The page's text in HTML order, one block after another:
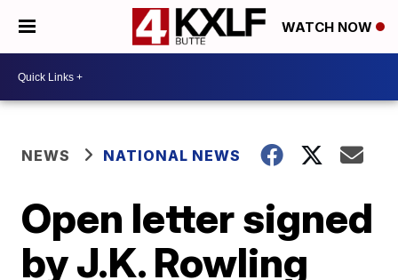
WATCH NOW
NEWS NATIONAL NEWS
Open letter signed
by J.K. Rowling